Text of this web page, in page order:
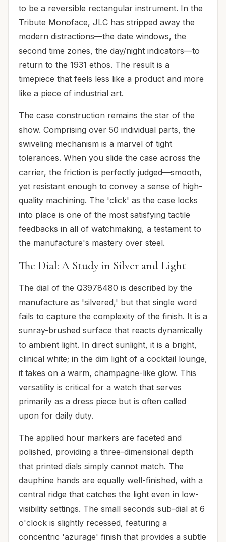
to be a reversible rectangular instrument. In the
Tribute Monoface, JLC has stripped away the
modern distractions—the date windows, the
second time zones, the day/night indicators—to
return to the 1931 ethos. The result is a
timepiece that feels less like a product and more
like a piece of industrial art.
The case construction remains the star of the
show. Comprising over 50 individual parts, the
swiveling mechanism is a marvel of tight
tolerances. When you slide the case across the
carrier, the friction is perfectly judged—smooth,
yet resistant enough to convey a sense of high-
quality machining. The 'click' as the case locks
into place is one of the most satisfying tactile
feedbacks in all of watchmaking, a testament to
the manufacture's mastery over steel.
The Dial: A Study in Silver and Light
The dial of the Q3978480 is described by the
manufacture as 'silvered,' but that single word
fails to capture the complexity of the finish. It is a
sunray-brushed surface that reacts dynamically
to ambient light. In direct sunlight, it is a bright,
clinical white; in the dim light of a cocktail lounge,
it takes on a warm, champagne-like glow. This
versatility is critical for a watch that serves
primarily as a dress piece but is often called
upon for daily duty.
The applied hour markers are faceted and
polished, providing a three-dimensional depth
that printed dials simply cannot match. The
dauphine hands are equally well-finished, with a
central ridge that catches the light even in low-
visibility settings. The small seconds sub-dial at 6
o'clock is slightly recessed, featuring a
concentric 'azurage' finish that provides a subtle